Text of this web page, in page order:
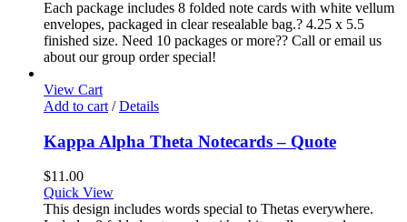
Each package includes 8 folded note cards with white vellum
envelopes, packaged in clear resealable bag.? 4.25 x 5.5
finished size. Need 10 packages or more?? Call or email us
about our group order special!
View Cart
Add to cart / Details
Kappa Alpha Theta Notecards – Quote
$11.00
Quick View
This design includes words special to Thetas everywhere.